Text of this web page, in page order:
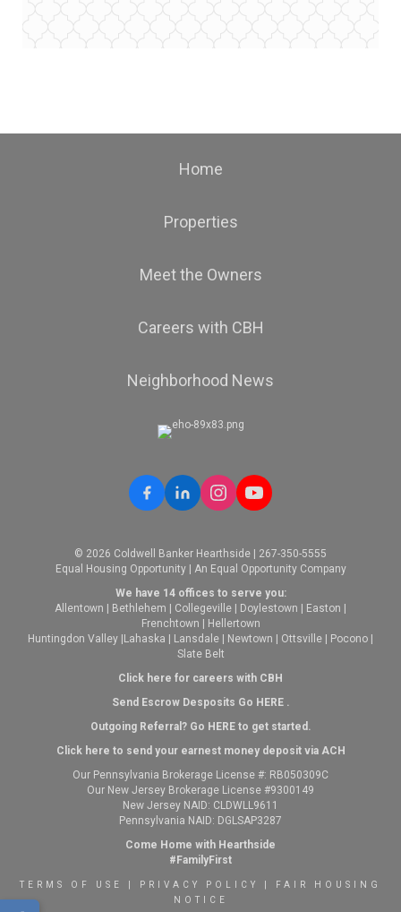
Home
Properties
Meet the Owners
Careers with CBH
Neighborhood News
© 2026 Coldwell Banker Hearthside | 267-350-5555
Equal Housing Opportunity | An Equal Opportunity Company
We have 14 offices to serve you:
Allentown
Bethlehem Collegeville Doylestown Easton
Frenchtown
Hellertown
Huntingdon Valley Lahaska Lansdale Newtown Ottsville Pocono
Slate Belt
Click here for careers with CBH
Send Escrow Desposits Go HERE.
Outgoing Referral? Go HEREto get started.
Click here to send your earnest money deposit via ACH
Our Pennsylvania Brokerage License #: RB050309C
Our New Jersey Brokerage License #9300149
New Jersey NAID: CLDWLL9611
Pennsylvania NAID: DGLSAP3287
Come Home with Hearthside
#FamilyFirst
TERMS OF USE PRIVACY POLICY
FAIR HOUSING
NOTICE